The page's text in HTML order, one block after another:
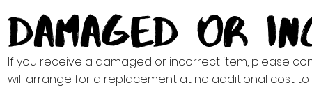
Damaged or
If you receive a damaged or incorrect item, please
will arrange for a replacement at no additional cost to